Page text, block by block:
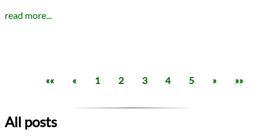
read more...
«« « 1 2 3 4 5 » »»
All posts